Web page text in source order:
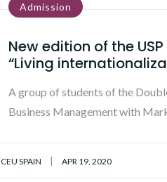
Admission
New edition of the
“Living
A group of students of the
Business Management with
CEU SPAIN | APR 19, 2020